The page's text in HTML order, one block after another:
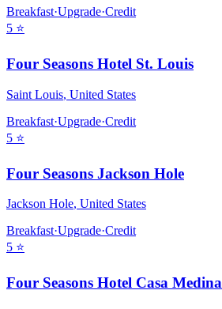
Breakfast·Upgrade·Credit
5 ⭐
Four Seasons Hotel St. Louis
Saint Louis, United States
Breakfast·Upgrade·Credit
5 ⭐
Four Seasons Jackson Hole
Jackson Hole, United States
Breakfast·Upgrade·Credit
5 ⭐
Four Seasons Hotel Casa Medina